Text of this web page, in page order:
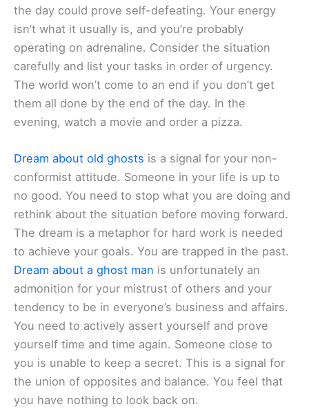
the day could prove self-defeating. Your energy
isn’t what it usually is, and you’re probably
operating on adrenaline. Consider the situation
carefully and list your tasks in order of urgency.
The world won’t come to an end if you don’t get
them all done by the end of the day. In the
evening, watch a movie and order a pizza.
Dream about old ghosts is a signal for your non-
conformist attitude. Someone in your life is up to
no good. You need to stop what you are doing and
rethink about the situation before moving forward.
The dream is a metaphor for hard work is needed
to achieve your goals. You are trapped in the past.
Dream about a ghost man is unfortunately an
admonition for your mistrust of others and your
tendency to be in everyone’s business and affairs.
You need to actively assert yourself and prove
yourself time and time again. Someone close to
you is unable to keep a secret. This is a signal for
the union of opposites and balance. You feel that
you have nothing to look back on.